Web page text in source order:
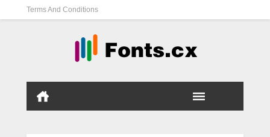
Terms And Conditions